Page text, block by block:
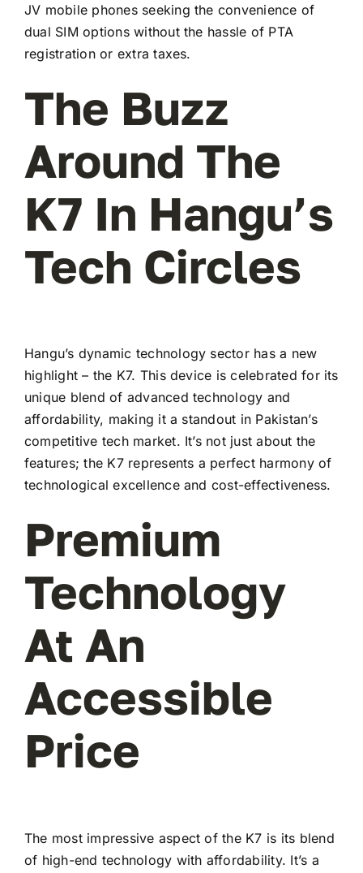
JV mobile phones seeking the convenience of
dual SIM options without the hassle of PTA
registration or extra taxes.
The Buzz
Around The
K7 In Hangu’s
Tech Circles
Hangu’s dynamic technology sector has a new
highlight – the K7. This device is celebrated for its
unique blend of advanced technology and
affordability, making it a standout in Pakistan’s
competitive tech market. It’s not just about the
features; the K7 represents a perfect harmony of
technological excellence and cost-effectiveness.
Premium
Technology
At An
Accessible
Price
The most impressive aspect of the K7 is its blend
of high-end technology with affordability. It’s a